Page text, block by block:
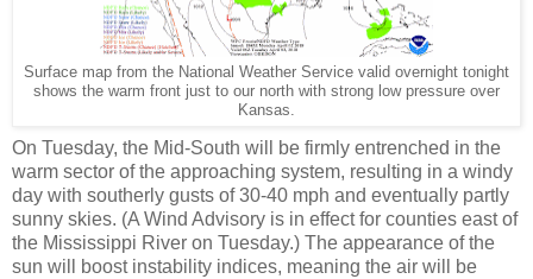
Surface map from the National Weather Service valid overnight tonight
shows the warm front just to our north with strong low pressure over
Kansas.
On Tuesday, the Mid-South will be firmly entrenched in the
warm sector of the approaching system, resulting in a windy
day with southerly gusts of 30-40 mph and eventually partly
sunny skies. (A Wind Advisory is in effect for counties east of
the Mississippi River on Tuesday.) The appearance of the
sun will boost instability indices, meaning the air will be